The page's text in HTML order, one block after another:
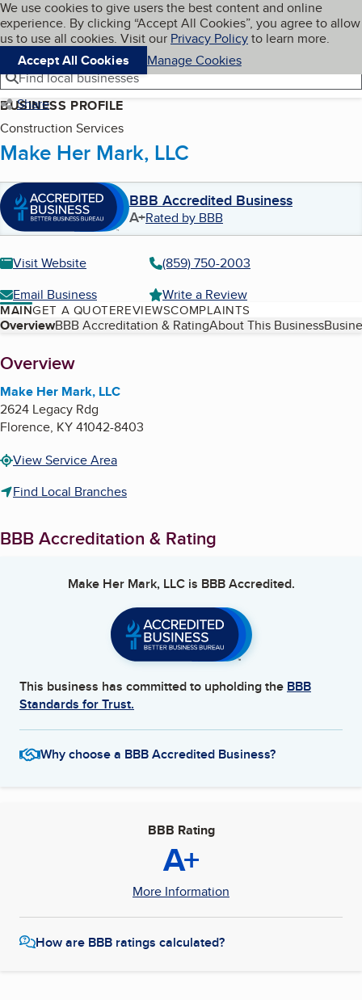
Skip to main content
Cookies on BBB.org
We use cookies to give users the best content and online
experience. By clicking “Accept All Cookies”, you agree to allow
us to use all cookies. Visit our Privacy Policyto learn more.
Accept All Cookies
Manage Cookies
Navigation menu
Menu My BBB
Find local businesses
Share
BUSINESS PROFILE
Construction Services
Make Her Mark, LLC
BBB Accredited Business
A+Rated by BBB
Visit Website
(859) 750-2003
Email Business
Write a Review
MAINGET A QUOTEREVIEWSCOMPLAINTS
Table of Contents
OverviewBBB Accreditation & RatingAbout This Business
About
Overview
Make Her Mark, LLC
2624 Legacy Rdg
Florence, KY41042-8403
View Service Area
Find Local Branches
BBB Accreditation & Rating
Make Her Mark, LLCis BBB Accredited.
This business has committed to upholding the BBB
Standards for Trust.
Why choose a BBB Accredited Business?
BBB Rating
A+
More Information
How are BBB ratings calculated?